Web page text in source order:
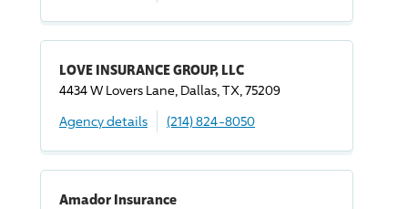
LOVE INSURANCE GROUP, LLC
4434 W Lovers Lane, Dallas, TX, 75209
Agency details
(214) 824-8050
Amador Insurance